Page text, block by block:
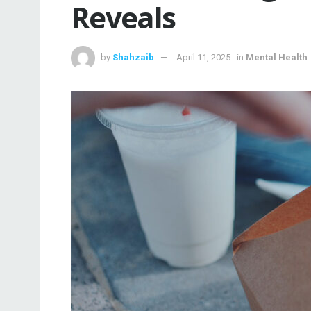
Reveals
by Shahzaib April 11, 2025 in Mental Health